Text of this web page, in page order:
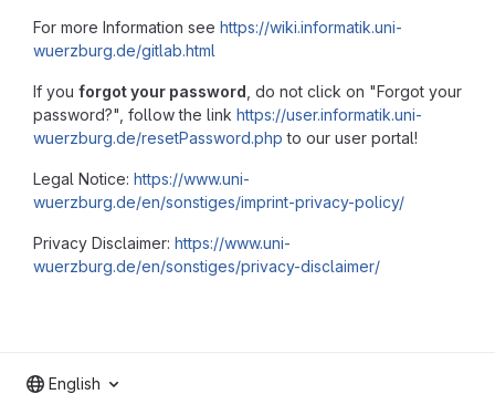
For more Information see https://wiki.informatik.uni-
wuerzburg.de/gitlab.html
If you forgot your password , do not click on "Forgot your
password?", follow the link https://user.informatik.uni-
wuerzburg.de/resetPassword.php to our user portal!
Legal Notice: https://www.uni-
wuerzburg.de/en/sonstiges/imprint-privacy-policy/
Privacy Disclaimer: https://www.uni-
wuerzburg.de/en/sonstiges/privacy-disclaimer/
English